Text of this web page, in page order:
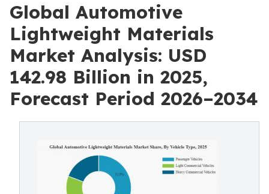
Global Automotive
Lightweight Materials
Market Analysis: USD
142.98 Billion in 2025,
Forecast Period 2026–2034